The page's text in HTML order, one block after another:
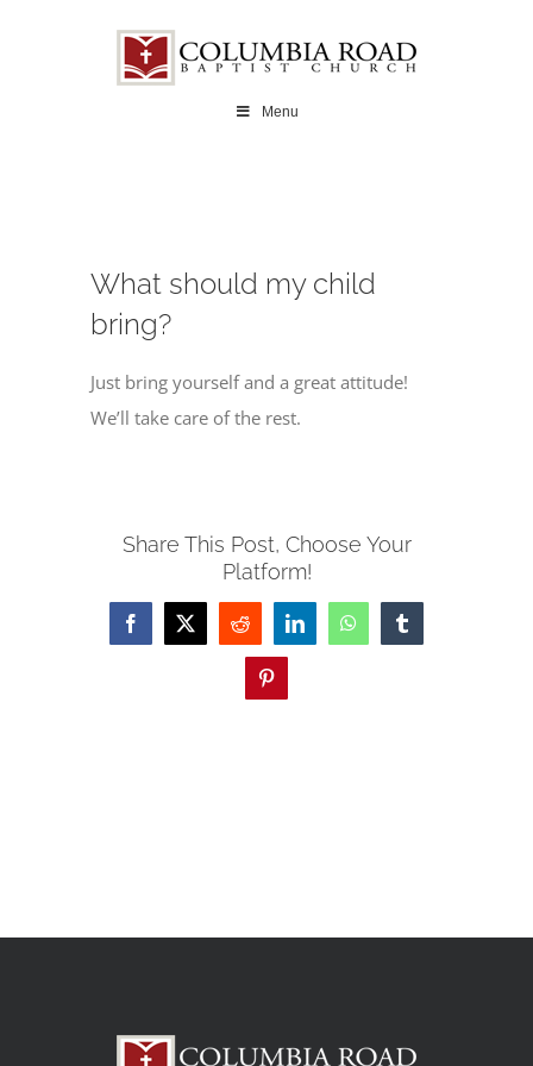
Menu
What should my child
bring?
Just bring yourself and a great attitude!
We’ll take care of the rest.
Share This Post, Choose Your
Platform!
Facebook
X Reddit LinkedInWhatsAppTumblr
Pinterest